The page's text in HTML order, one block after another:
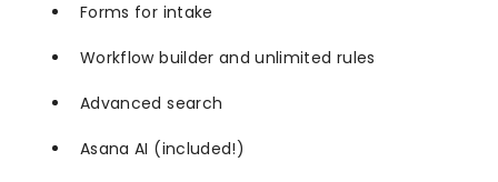
Forms for intake
Workflow builder and unlimited rules
Advanced search
Asana AI (included!)